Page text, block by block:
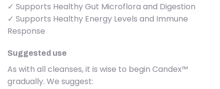
✓ Supports Healthy Gut Microflora and Digestion
✓ Supports Healthy Energy Levels and Immune
Response
Suggested use
As with all cleanses, it is wise to begin Candex™
gradually. We suggest: